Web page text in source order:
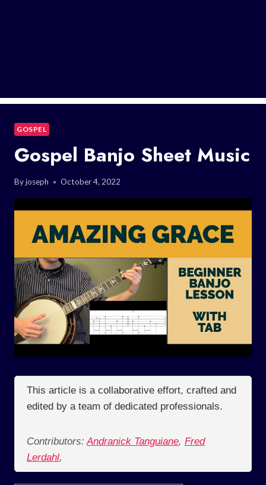
GOSPEL
Gospel Banjo Sheet Music
Byjoseph October 4, 2022
This article is a collaborative effort, crafted and
edited by a team of dedicated professionals.
Contributors: Andranick Tanguiane, Fred
Lerdahl,